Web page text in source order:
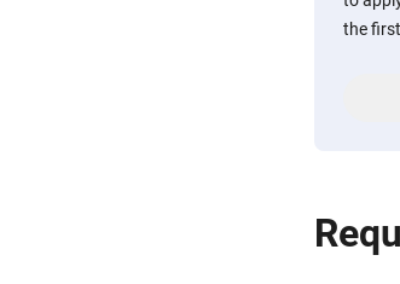
the